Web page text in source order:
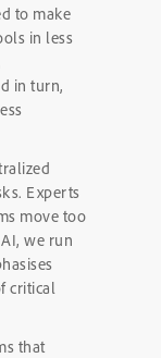
to make
in less
in turn,
Experts
move too
we run
critical
that